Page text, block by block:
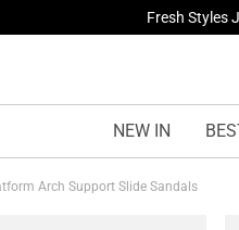
Fresh Styles
NEW IN
Arch Support Slide Sandals